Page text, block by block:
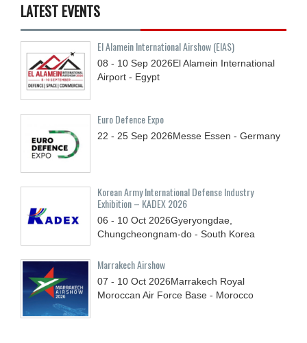
LATEST EVENTS
El Alamein International Airshow (EIAS)
08 - 10 Sep 2026El Alamein International
Airport - Egypt
Euro Defence Expo
22 - 25 Sep 2026Messe Essen - Germany
Korean Army International Defense Industry
Exhibition – KADEX 2026
06 - 10 Oct 2026Gyeryongdae,
Chungcheongnam-do - South Korea
Marrakech Airshow
07 - 10 Oct 2026Marrakech Royal
Moroccan Air Force Base - Morocco